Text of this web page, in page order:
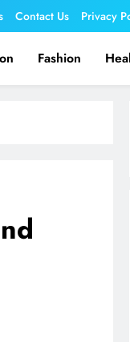
Contact Us Privacy
Fashion